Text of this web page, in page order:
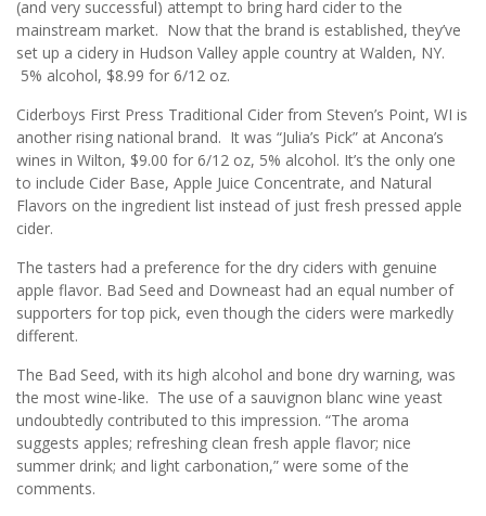
(and very successful) attempt to bring hard cider to the
mainstream market. Now that the brand is established, they’ve
set up a cidery in Hudson Valley apple country at Walden, NY.
5% alcohol, $8.99 for 6/12 oz.
Ciderboys First Press Traditional Cider from Steven’s Point, WI is
another rising national brand. It was “Julia’s Pick” at Ancona’s
wines in Wilton, $9.00 for 6/12 oz, 5% alcohol. It’s the only one
to include Cider Base, Apple Juice Concentrate, and Natural
Flavors on the ingredient list instead of just fresh pressed apple
cider.
The tasters had a preference for the dry ciders with genuine
apple flavor. Bad Seed and Downeast had an equal number of
supporters for top pick, even though the ciders were markedly
different.
The Bad Seed, with its high alcohol and bone dry warning, was
the most wine-like. The use of a sauvignon blanc wine yeast
undoubtedly contributed to this impression. “The aroma
suggests apples; refreshing clean fresh apple flavor; nice
summer drink; and light carbonation,” were some of the
comments.